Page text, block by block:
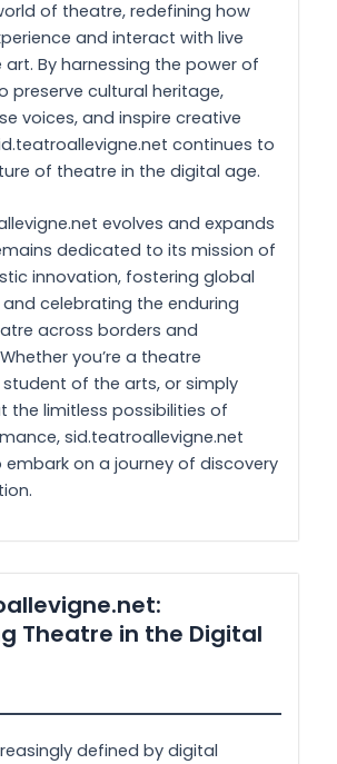
of theatre, redefining how
and interact with live
By harnessing the power of
preserve cultural heritage,
voices, and inspire creative
continues to
of theatre in the digital age.
evolves and expands
dedicated to its mission of
innovation, fostering global
celebrating the enduring
across borders and
you’re a theatre
of the arts, or simply
the limitless possibilities of
sid.teatroallevigne.net
embark on a journey of discovery
Theatre in the Digital
defined by digital